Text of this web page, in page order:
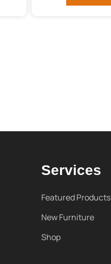
Services
Featured Products
New Furniture
Shop